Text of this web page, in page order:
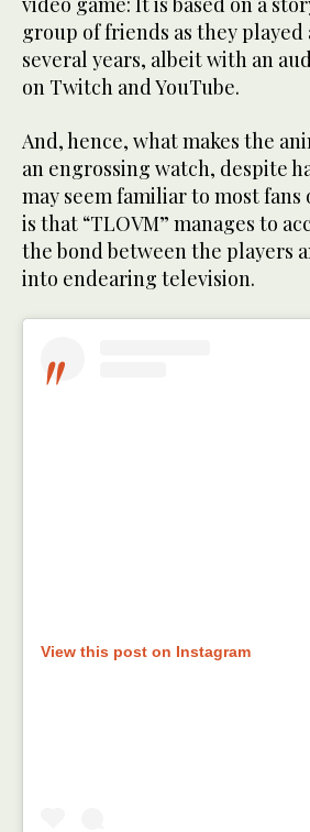
group of friends as they played
several years, albeit with an
on Twitch and YouTube.
And, hence, what makes the
an engrossing watch, despite
may seem familiar to most fans
is that “TLOVM” manages to
the bond between the players
into endearing television.
View this post on Instagram